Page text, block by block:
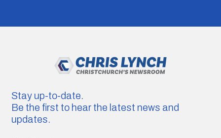
Stay up-to-date.
Be the first to hear the latest news and
updates.